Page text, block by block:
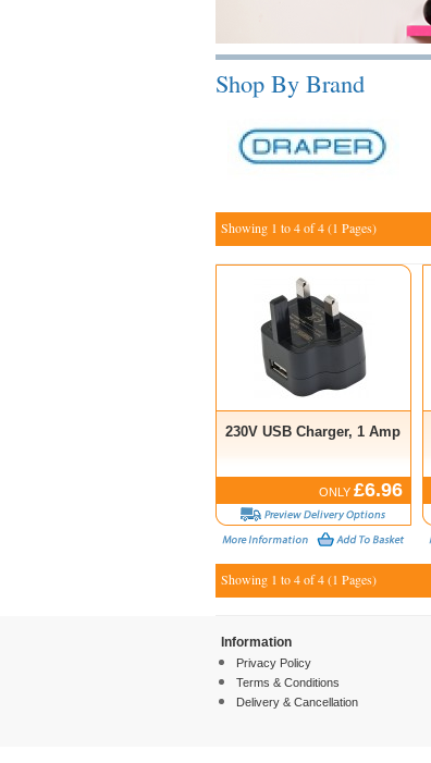
Shop By Brand
Showing 1 to 4 of 4 (1 Pages)
230V USB Charger, 1 Amp
ONLY £6.96
Showing 1 to 4 of 4 (1 Pages)
Information
Privacy Policy
Terms & Conditions
Delivery & Cancellation